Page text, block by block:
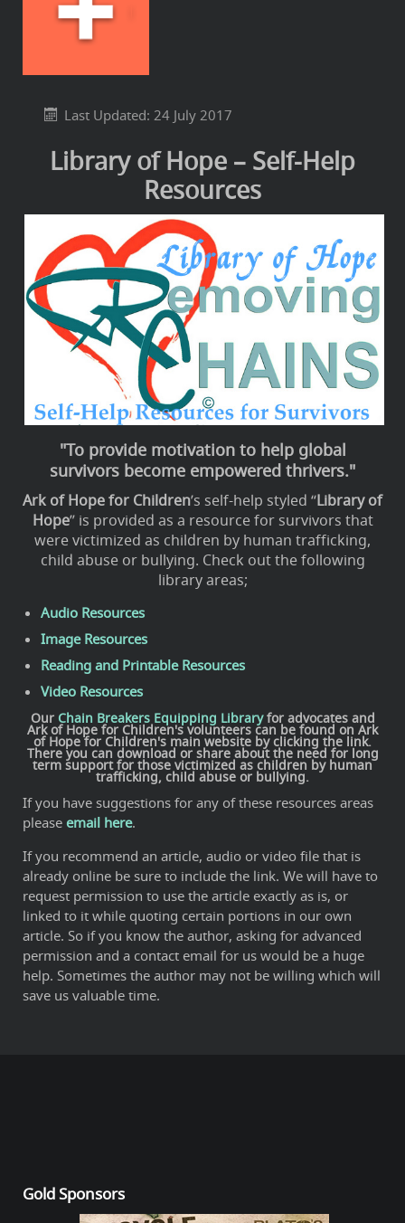
Last Updated: 24 July 2017
Library of Hope – Self-Help
Resources
"To provide motivation to help global
survivors become empowered thrivers."
Ark of Hope for Children’s self-help styled “Library of
Hope” is provided as a resource for survivors that
were victimized as children by human trafficking,
child abuse or bullying. Check out the following
library areas;
Audio Resources
Image Resources
Reading and Printable Resources
Video Resources
Our Chain Breakers Equipping Libraryfor advocates and
Ark of Hope for Children's volunteers can be found on Ark
of Hope for Children's main website by clicking the link.
There you can download or share about the need for long
term support for those victimized as children by human
trafficking, child abuse or bullying.
If you have suggestions for any of these resources areas
please email here.
If you recommend an article, audio or video file that is
already online be sure to include the link. We will have to
request permission to use the article exactly as is, or
linked to it while quoting certain portions in our own
article. So if you know the author, asking for advanced
permission and a contact email for us would be a huge
help. Sometimes the author may not be willing which will
save us valuable time.
Gold Sponsors